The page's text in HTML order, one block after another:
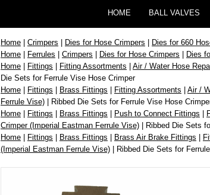
HOME BALL VALVES
Home | Crimpers | Dies for Hose Crimpers | Dies for 660
Home | Ferrules | Crimpers | Dies for Hose Crimpers | Dies
Home | Fittings | Fitting Assortments | Air / Water Hose
Die Sets for Ferrule Vise Hose Crimper
Home | Fittings | Brass Fittings | Fitting Assortments | Air /
Ferrule Vise) | Ribbed Die Sets for Ferrule Vise Hose
Home | Fittings | Brass Fittings | Push to Connect Fittings |
Crimper (Imperial Eastman Ferrule Vise) | Ribbed Die Sets
Home | Fittings | Brass Fittings | Brass Air Brake Fittings |
(Imperial Eastman Ferrule Vise) | Ribbed Die Sets for